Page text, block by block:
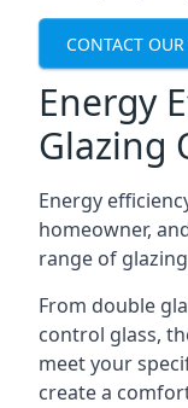
CONTACT
Energy
Glazing
Energy
homeowner,
range of
From double
control glass,
meet your
create a